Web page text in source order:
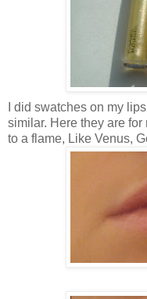
I did swatches on my
similar. Here they are
to a flame, Like Venus,